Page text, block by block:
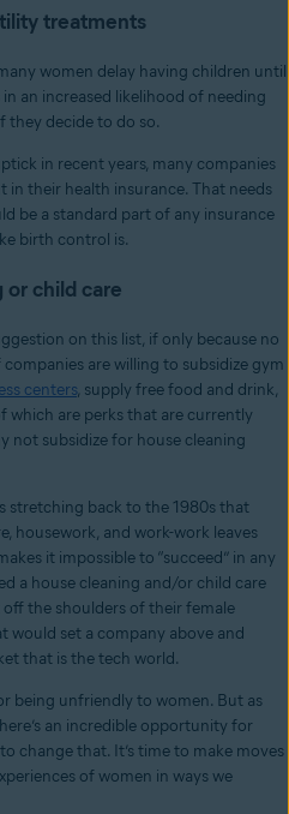
treatments
women delay having children until
an increased likelihood of needing
they decide to do so.
in recent years, many companies
their health insurance. That needs
be a standard part of any insurance
birth control is.
or child care
on this list, if only because no
are willing to subsidize gym
centers, supply free food and drink,
which are perks that are currently
not subsidize for house cleaning
stretching back to the 1980s that
housework, and work-work leaves
it impossible to “succeed” in any
a house cleaning and/or child care
the shoulders of their female
would set a company above and
that is the tech world.
being unfriendly to women. But as
an incredible opportunity for
change that. It’s time to make moves
of women in ways we